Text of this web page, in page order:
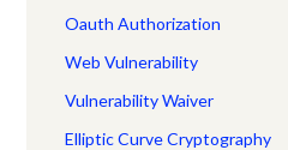
Oauth Authorization
Web Vulnerability
Vulnerability Waiver
Elliptic Curve Cryptography